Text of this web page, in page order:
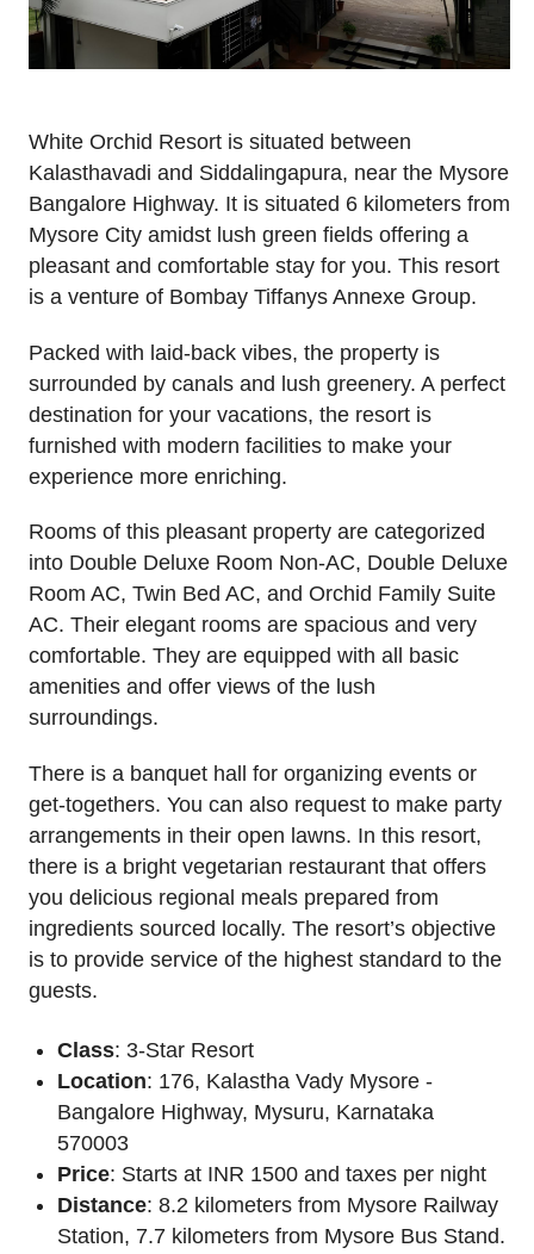
White Orchid Resort is situated between
Kalasthavadi and Siddalingapura, near the Mysore
Bangalore Highway. It is situated 6 kilometers from
Mysore City amidst lush green fields offering a
pleasant and comfortable stay for you. This resort
is a venture of Bombay Tiffanys Annexe Group.
Packed with laid-back vibes, the property is
surrounded by canals and lush greenery. A perfect
destination for your vacations, the resort is
furnished with modern facilities to make your
experience more enriching.
Rooms of this pleasant property are categorized
into Double Deluxe Room Non-AC, Double Deluxe
Room AC, Twin Bed AC, and Orchid Family Suite
AC. Their elegant rooms are spacious and very
comfortable. They are equipped with all basic
amenities and offer views of the lush
surroundings.
There is a banquet hall for organizing events or
get-togethers. You can also request to make party
arrangements in their open lawns. In this resort,
there is a bright vegetarian restaurant that offers
you delicious regional meals prepared from
ingredients sourced locally. The resort’s objective
is to provide service of the highest standard to the
guests.
Class: 3-Star Resort
Location: 176, Kalastha Vady Mysore -
Bangalore Highway, Mysuru, Karnataka
570003
Price: Starts at INR 1500 and taxes per night
Distance: 8.2 kilometers from Mysore Railway
Station, 7.7 kilometers from Mysore Bus Stand.